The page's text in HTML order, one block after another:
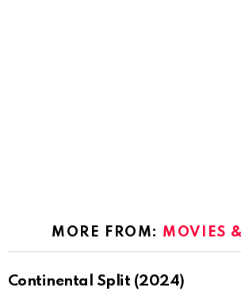
MORE FROM: MOVIES
Continental Split (2024)